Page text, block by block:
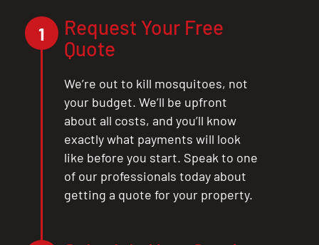
1
Request Your Free
Quote
We’re out to kill mosquitoes, not
your budget. We’ll be upfront
about all costs, and you’ll know
exactly what payments will look
like before you start. Speak to one
of our professionals today about
getting a quote for your property.